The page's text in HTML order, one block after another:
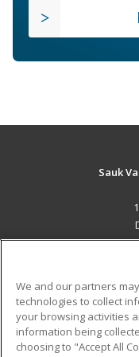
Sauk
Military
Financial
We and our partners
technologies to collect
your browsing activities
information being
choosing to "Accept All